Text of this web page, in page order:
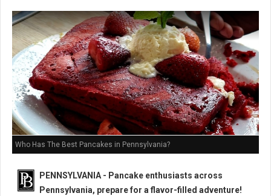
Who Has The Best Pancakes in Pennsylvania?
PENNSYLVANIA - Pancake enthusiasts across
Pennsylvania, prepare for a flavor-filled adventure!